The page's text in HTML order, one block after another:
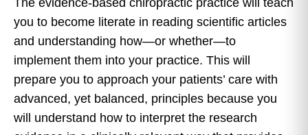
you to become literate in reading scientific articles
and understanding how—or whether—to
implement them into your practice. This will
prepare you to approach your patients’ care with
advanced, yet balanced, principles because you
will understand how to interpret the research